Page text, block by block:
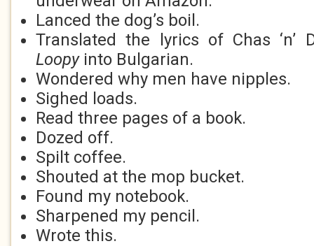
Lanced the dog’s boil.
Translated the lyrics of Chas ‘n’
Loopyinto Bulgarian.
Wondered why men have nipples.
Sighed loads.
Read three pages of a book.
Dozed off.
Spilt coffee.
Shouted at the mop bucket.
Found my notebook.
Sharpened my pencil.
Wrote this.